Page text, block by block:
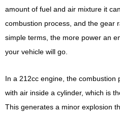
amount of fuel and air mixture it
combustion process, and the gear
simple terms, the more power an
your vehicle will go.
In a 212cc engine, the combustion
with air inside a cylinder, which is
This generates a minor explosion